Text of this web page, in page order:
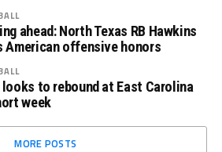
ahead: North Texas RB Hawkins
American offensive honors
looks to rebound at East Carolina
week
MORE POSTS